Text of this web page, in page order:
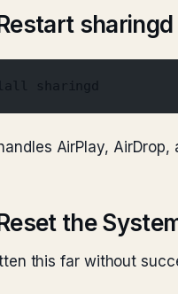
sharingd
sharingd
AirPlay,
the
this far without